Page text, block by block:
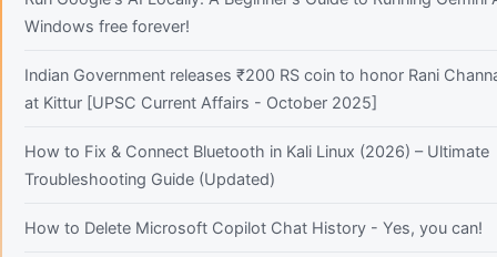
Windows free forever!
Indian Government releases ₹200 RS coin to honor Rani
at Kittur [UPSC Current Affairs - October 2025]
How to Fix & Connect Bluetooth in Kali Linux (2026) – Ultimate
Troubleshooting Guide (Updated)
How to Delete Microsoft Copilot Chat History - Yes, you can!